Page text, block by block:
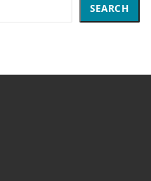
SEARCH